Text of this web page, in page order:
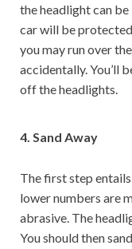
the headlight can
car will be
you may run over
accidentally. You’ll
off the headlights.
4. Sand Away
The first step
lower numbers are
abrasive. The
You should then